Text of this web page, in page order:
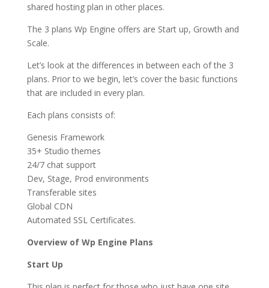
shared hosting plan in other places.
The 3 plans Wp Engine offers are Start up, Growth and
Scale.
Let’s look at the differences in between each of the 3
plans. Prior to we begin, let’s cover the basic functions
that are included in every plan.
Each plans consists of:
Genesis Framework
35+ Studio themes
24/7 chat support
Dev, Stage, Prod environments
Transferable sites
Global CDN
Automated SSL Certificates.
Overview of Wp Engine Plans
Start Up